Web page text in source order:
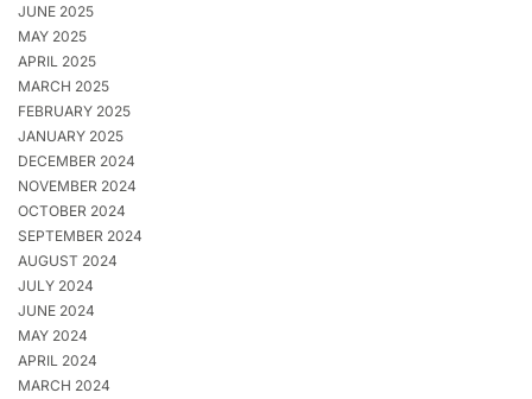
JUNE 2025
MAY 2025
APRIL 2025
MARCH 2025
FEBRUARY 2025
JANUARY 2025
DECEMBER 2024
NOVEMBER 2024
OCTOBER 2024
SEPTEMBER 2024
AUGUST 2024
JULY 2024
JUNE 2024
MAY 2024
APRIL 2024
MARCH 2024